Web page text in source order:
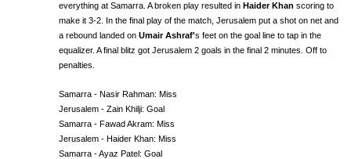
everything at Samarra. A broken play resulted in Haider Khan scoring to
make it 3-2. In the final play of the match, Jerusalem put a shot on net and
a rebound landed on Umair Ashraf's feet on the goal line to tap in the
equalizer. A final blitz got Jerusalem 2 goals in the final 2 minutes. Off to
penalties.
Samarra - Nasir Rahman: Miss
Jerusalem - Zain Khilji: Goal
Samarra - Fawad Akram: Miss
Jerusalem - Haider Khan: Miss
Samarra - Ayaz Patel: Goal